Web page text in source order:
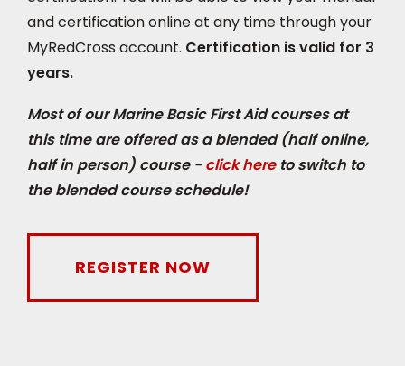
do the knowledge portion online, and then
complete the course with an 8-hour in-class
session. Marine Advanced First Aid may be
or higher risk environments. Marine Advanced
First Aid is essentially the very same as a Red
Cross First Responder course with a few
added ‘marine topics’ and This is an intensive
and certification online at any time through your
MyRedCross account. Certification is valid for 3
years.
Most of our Marine Basic First Aid courses at
this time are offered as a blended (half online,
half in person) course -click hereto switch to
the blended course schedule!
REGISTER NOW